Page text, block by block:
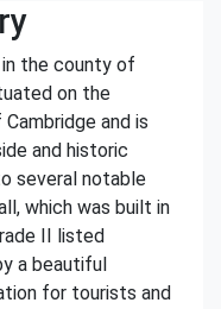
the county of
on the
and is
and historic
several notable
which was built in
II listed
a beautiful
for tourists and